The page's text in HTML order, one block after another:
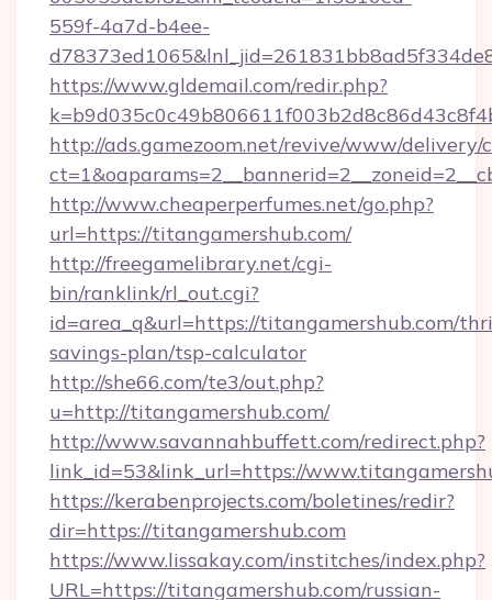
559f-4a7d-b4ee-
https://www.gldemail.com/redir.php?
http://ads.gamezoom.net/revive/www/delivery/
http://www.cheaperperfumes.net/go.php?
url=https://titangamershub.com/
http://freegamelibrary.net/cgi-
bin/ranklink/rl_out.cgi?
id=area_q&url=https://titangamershub.com/
savings-plan/tsp-calculator
http://she66.com/te3/out.php?
u=http://titangamershub.com/
http://www.savannahbuffett.com/redirect.php?
link_id=53&link_url=https://
https://kerabenprojects.com/boletines/redir?
dir=https://titangamershub.com
https://www.lissakay.com/institches/index.php?
URL=https://titangamershub.com/russian-